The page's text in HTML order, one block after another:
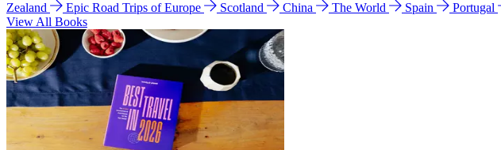
Zealand
Epic Road Trips of Europe Scotland China The World Spain Portugal
View All Books